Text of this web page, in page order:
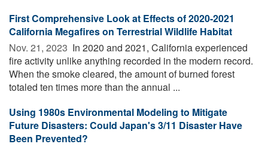
First Comprehensive Look at Effects of 2020-2021
California Megafires on Terrestrial Wildlife Habitat
Nov. 21, 2023  In 2020 and 2021, California experienced
fire activity unlike anything recorded in the modern record.
When the smoke cleared, the amount of burned forest
totaled ten times more than the annual ...
Using 1980s Environmental Modeling to Mitigate
Future Disasters: Could Japan's 3/11 Disaster Have
Been Prevented?